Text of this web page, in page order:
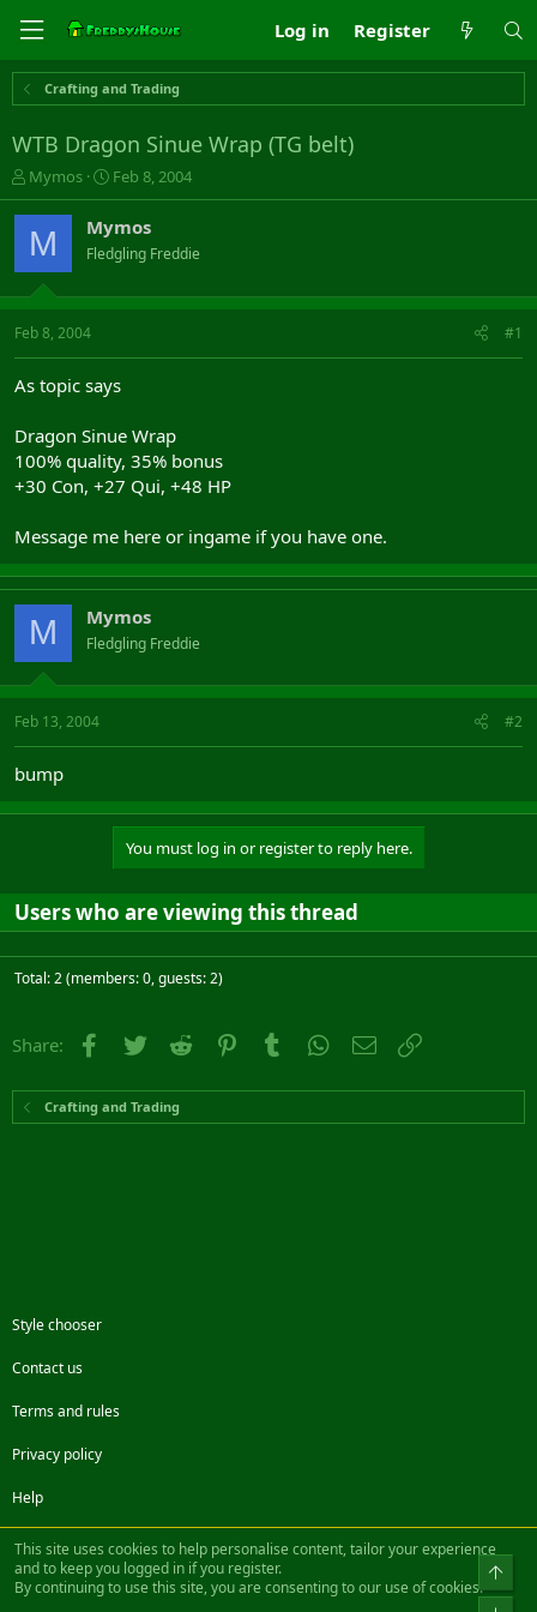
Log in Register
Crafting and Trading
WTB Dragon Sinue Wrap (TG belt)
T
h
r
e
a
s
t
t
r
Mymos
S
t
r
t
a
Feb 8, 2004
M Mymos
Fledgling Freddie
Feb 8, 2004 #1
As topic says
Dragon Sinue Wrap
100% quality, 35% bonus
+30 Con, +27 Qui, +48 HP
Message me here or ingame if you have one.
M Mymos
Fledgling Freddie
Feb 13, 2004 #2
bump
You must log in or register to reply here.
Users who are viewing this thread
Total: 2 (members: 0, guests: 2)
Share: Facebook
Twitter Reddit PinterestTumblr WhatsApp
Email
Crafting and Trading
Style chooser
Contact us
Terms and rules
Privacy policy
Help
FacebookTwitterSteamContact us
Community platform by XenForo® © 2010-2022 XenForo Ltd.
This site uses cookies to help personalise content, tailor your experience
and to keep you logged in if you register.
By continuing to use this site, you are consenting to our use of cookies.
Top